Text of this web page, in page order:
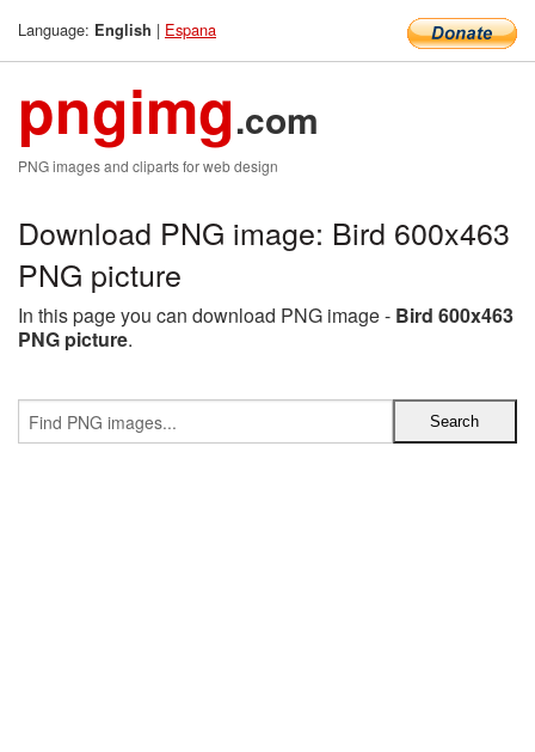
Language: English | Espana
pngimg.com
PNG images and cliparts for web design
Download PNG image: Bird 600x463
PNG picture
In this page you can download PNG image - Bird 600x463
PNG picture.